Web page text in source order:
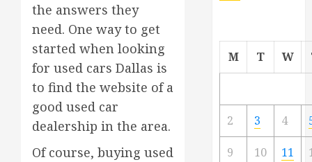
the answers they
need. One way to get
started when looking
for used cars Dallas is
to find the website of a
good used car
dealership in the area.
Of course, buying used
M T W
2 3 4
9 10 11